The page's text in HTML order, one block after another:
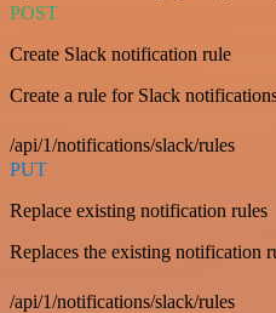
POST
Create Slack notification rule
Create a rule for Slack
/api/1/notifications/slack/rules
PUT
Replace existing notification rules
Replaces the existing notification
/api/1/notifications/slack/rules